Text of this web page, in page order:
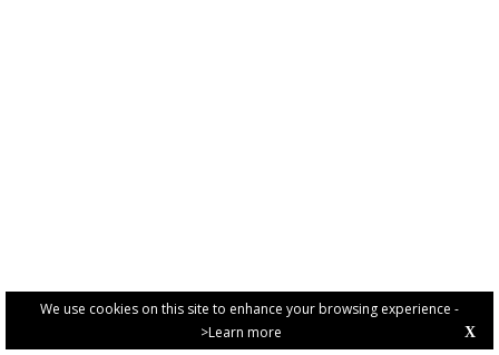
We use cookies on this site to enhance your browsing experience -
>Learn more
X